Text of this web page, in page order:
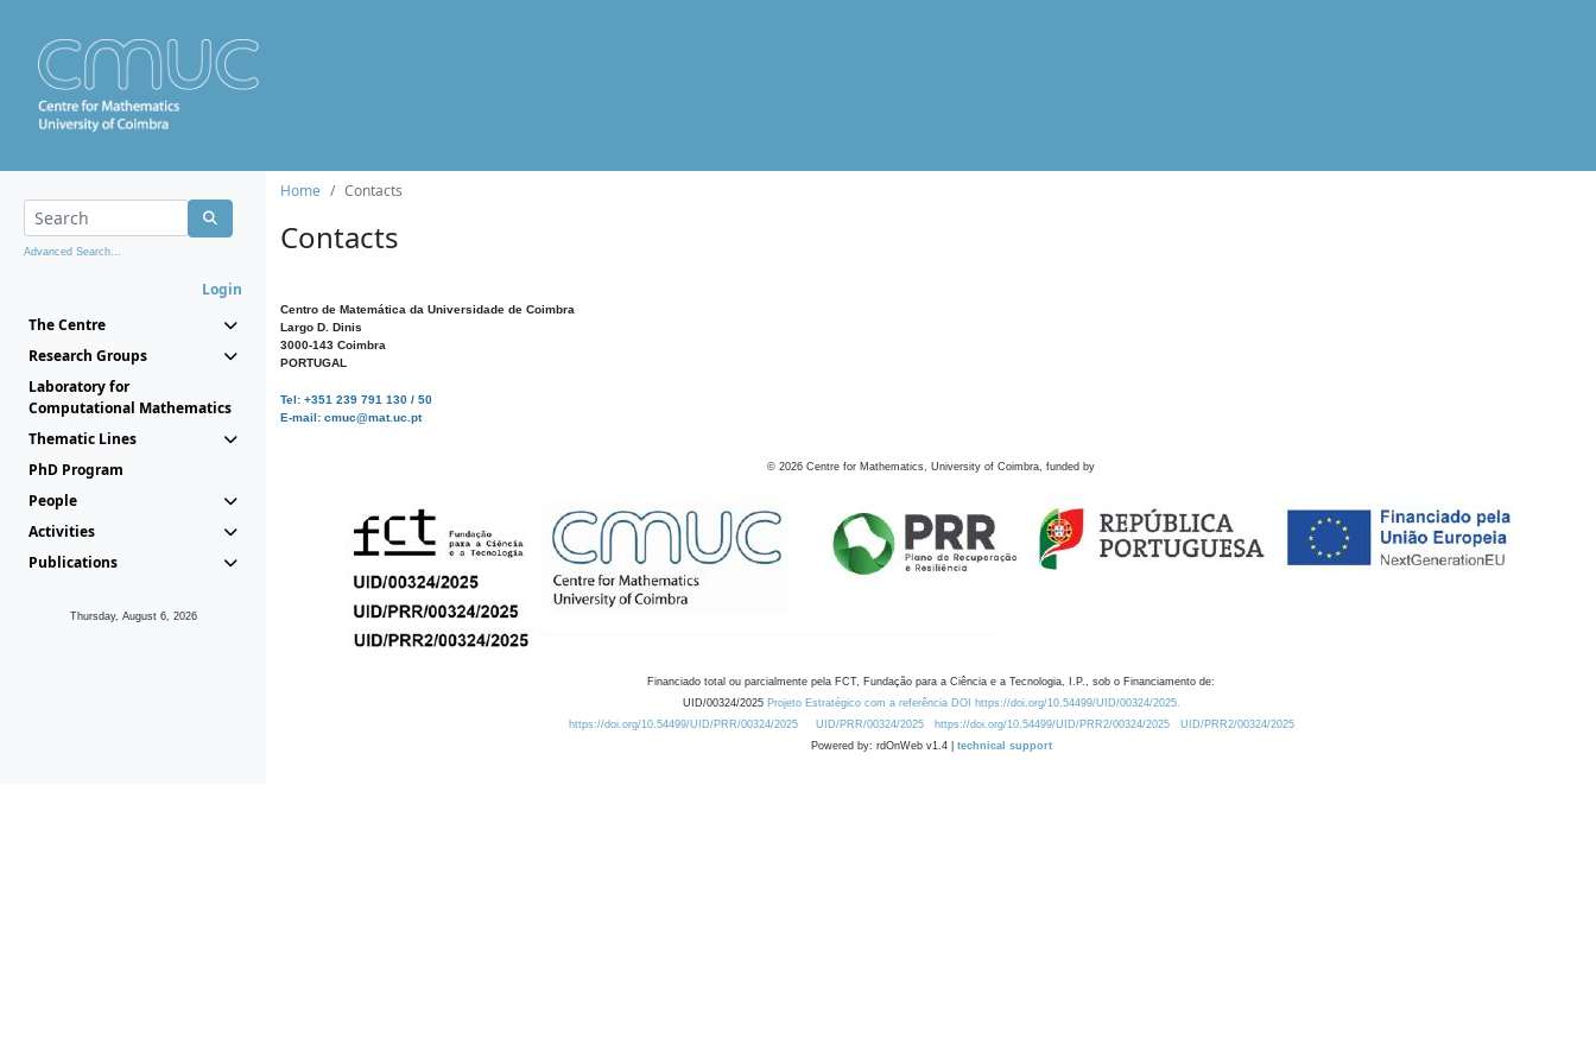
Advanced Search...
Login
The Centre
Research Groups
Laboratory for
Computational Mathematics
Thematic Lines
PhD Program
People
Activities
Publications
Thursday, August 6, 2026
Home Contacts
Contacts
Centro de Matemática da Universidade de Coimbra
Largo D. Dinis
3000-143 Coimbra
PORTUGAL
Tel: +351 239 791 130 / 50
E-mail: cmuc@mat.uc.pt
© 2026 Centre for Mathematics, University of Coimbra, funded by
Financiado total ou parcialmente pela FCT, Fundação para a Ciência e a Tecnologia, I.P., sob o Financiamento de:
UID/00324/2025 Projeto Estratégico com a referência DOI https://doi.org/10.54499/UID/00324/2025.
https://doi.org/10.54499/UID/PRR/00324/2025
UID/PRR/00324/2025 https://doi.org/10.54499/UID/PRR2/00324/2025
UID/PRR2/00324/2025
Powered by: rdOnWeb v1.4 | technical support